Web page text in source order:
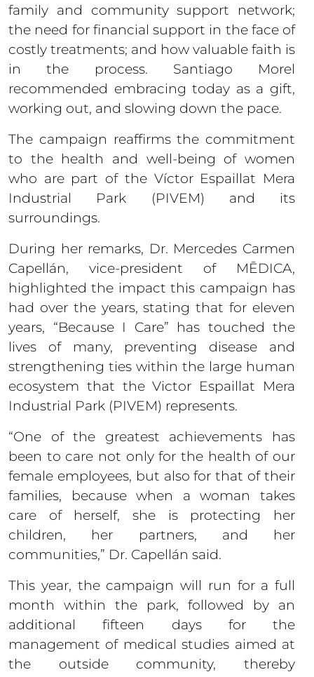
family and community support network;
the need for financial support in the face of
costly treatments; and how valuable faith is
in the process. Santiago Morel
recommended embracing today as a gift,
working out, and slowing down the pace.
The campaign reaffirms the commitment
to the health and well-being of women
who are part of the Víctor Espaillat Mera
Industrial Park (PIVEM) and its
surroundings.
During her remarks, Dr. Mercedes Carmen
Capellán, vice-president of MĒDICA,
highlighted the impact this campaign has
had over the years, stating that for eleven
years, “Because I Care” has touched the
lives of many, preventing disease and
strengthening ties within the large human
ecosystem that the Victor Espaillat Mera
Industrial Park (PIVEM) represents.
“One of the greatest achievements has
been to care not only for the health of our
female employees, but also for that of their
families, because when a woman takes
care of herself, she is protecting her
children, her partners, and her
communities,” Dr. Capellán said.
This year, the campaign will run for a full
month within the park, followed by an
additional fifteen days for the
management of medical studies aimed at
the outside community, thereby